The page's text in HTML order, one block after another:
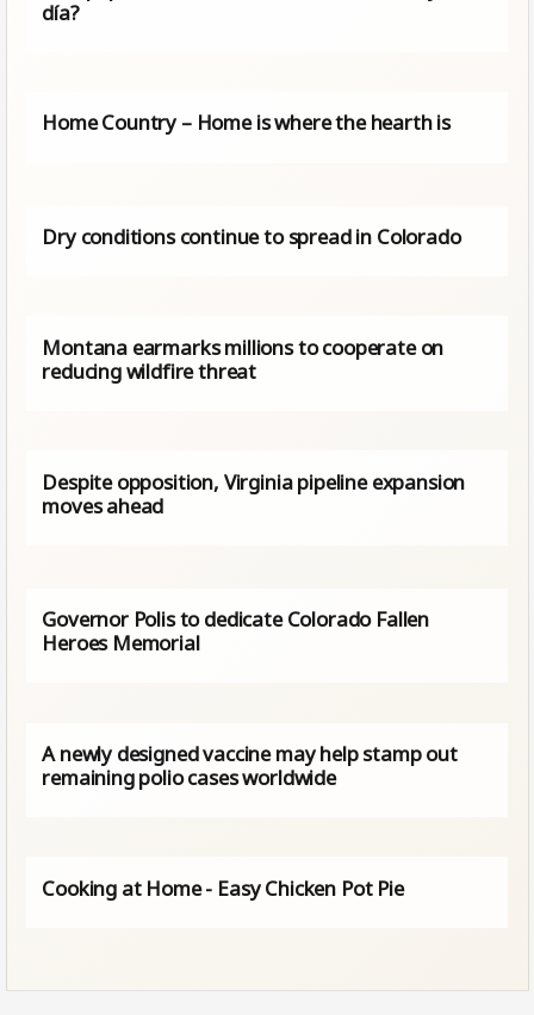
día?
Home Country – Home is where the hearth is
Dry conditions continue to spread in Colorado
Montana earmarks millions to cooperate on
reducing wildfire threat
Despite opposition, Virginia pipeline expansion
moves ahead
Governor Polis to dedicate Colorado Fallen
Heroes Memorial
A newly designed vaccine may help stamp out
remaining polio cases worldwide
Cooking at Home - Easy Chicken Pot Pie